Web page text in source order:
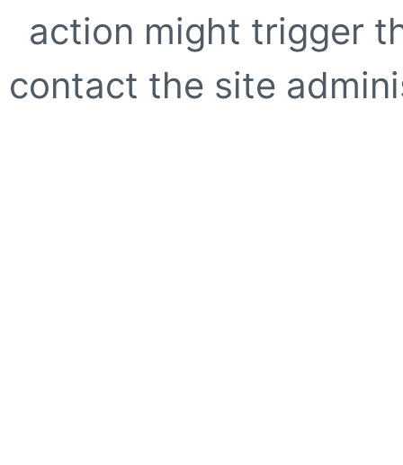
action might trigger
contact the site